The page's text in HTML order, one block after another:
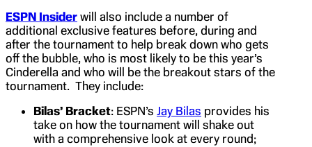
ESPN Insider will also include a number of
additional exclusive features before, during and
after the tournament to help break down who gets
off the bubble, who is most likely to be this year’s
Cinderella and who will be the breakout stars of the
tournament. They include:
Bilas’ Bracket: ESPN’s Jay Bilas provides his
take on how the tournament will shake out
with a comprehensive look at every round;